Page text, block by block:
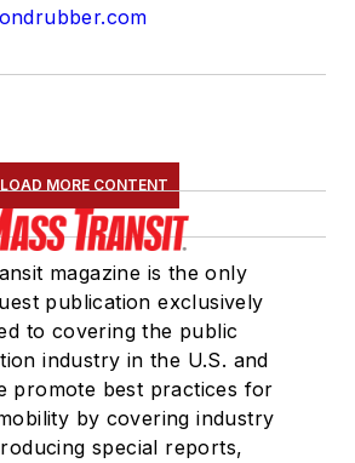
LOAD MORE CONTENT
magazine is the only
publication exclusively
to covering the public
industry in the U.S. and
promote best practices for
by covering industry
special reports,